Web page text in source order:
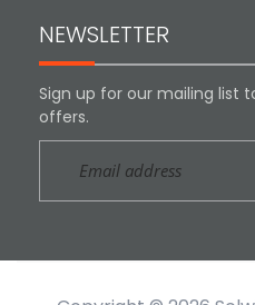
NEWSLETTER
Sign up for our mailing list
offers.